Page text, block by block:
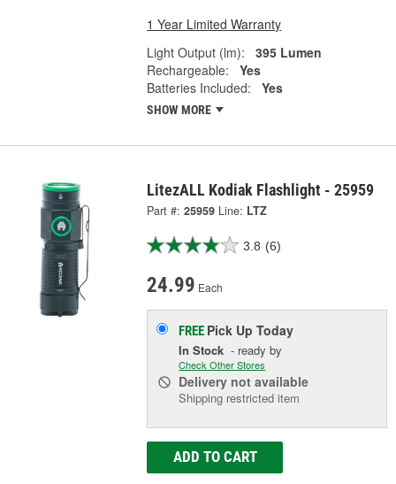
1 Year Limited Warranty
Light Output (lm):
395 Lumen
Rechargeable:
Yes
Batteries Included:
Yes
SHOW MORE
LitezALL Kodiak Flashlight - 25959
Part #: 25959 Line: LTZ
3.8 (6)
24.99 Each
FREE Pick UpToday
In Stock - ready by
Check Other Stores
Delivery not available
Shipping restricted item
ADD TO CART